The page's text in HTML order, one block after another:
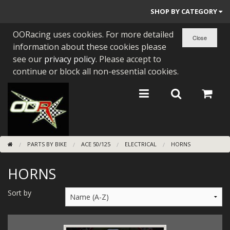
SHOP BY CATEGORY
PARTS BY BIKE
ENGINES
BEARINGS/SEALS
NEW GEN HONDA
TOOLS
STAINLESS BENDS
BUGGY ATV BUILDS
SUNDRIES
OORacing uses cookies. For more detailed
information about these cookies please
see our privacy policy. Please accept to
continue or block all non-essential cookies.
PARTS BY BIKE ACE 50/125 ELECTRICAL HORNS
HORNS
Sort by